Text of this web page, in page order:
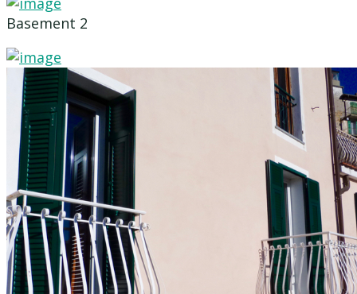
Basement 2